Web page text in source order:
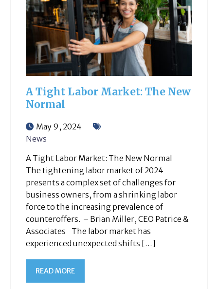
A Tight Labor Market: The New
Normal
May 9, 2024
News
A Tight Labor Market: The New Normal
The tightening labor market of 2024
presents a complex set of challenges for
business owners, from a shrinking labor
force to the increasing prevalence of
counteroffers. – Brian Miller, CEO Patrice &
Associates The labor market has
experienced unexpected shifts […]
READ MORE